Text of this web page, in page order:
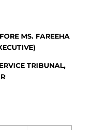
MS. FAREEHA
TRIBUNAL,